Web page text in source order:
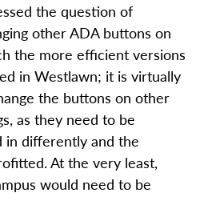
the question of
other ADA buttons on
the more efficient versions
in Westlawn; it is virtually
the buttons on other
as they need to be
in differently and the
At the very least,
would need to be